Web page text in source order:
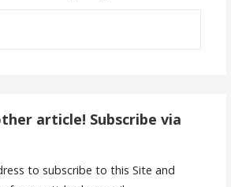
article! Subscribe via
to subscribe to this Site and